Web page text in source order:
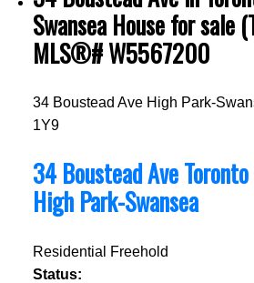
Swansea House for sale
MLS®# W5567200
34 Boustead Ave High Park-
1Y9
34 Boustead AveToronto
High Park-Swansea
Residential Freehold
Status: